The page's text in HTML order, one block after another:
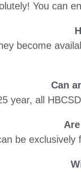
You can
become
Can
year, all
be